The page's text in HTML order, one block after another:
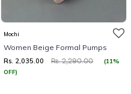
Mochi
Women Beige Formal Pumps
Rs. 2,035.00 Rs. 2,290.00
(11%
OFF)